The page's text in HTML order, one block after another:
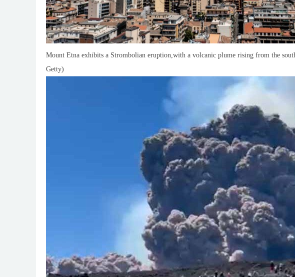
Mount Etna exhibits a Strombolian eruption,with a volcanic plume rising from the
Getty)